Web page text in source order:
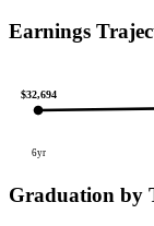
Earnings
$32,694
6yr
Graduation by